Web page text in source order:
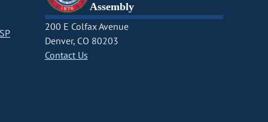
Assembly
200 E Colfax Avenue
Denver, CO 80203
Contact Us